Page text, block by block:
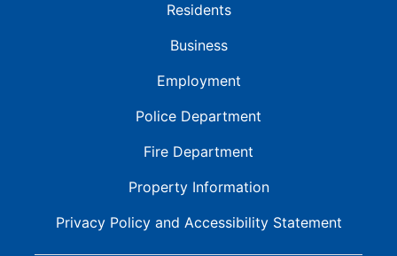
Residents
Business
Employment
Police Department
Fire Department
Property Information
Privacy Policy and Accessibility Statement